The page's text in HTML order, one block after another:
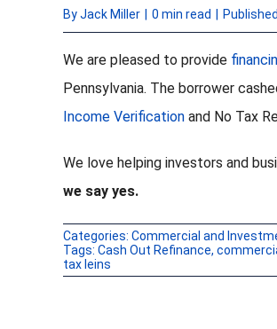
ByJack Miller | 0 min read |
We are pleased to provide
Pennsylvania. The borrower
Income Verification and No Tax
We love helping investors and
we say yes.
Categories: Commercial and
Tags: Cash Out Refinance,
tax leins